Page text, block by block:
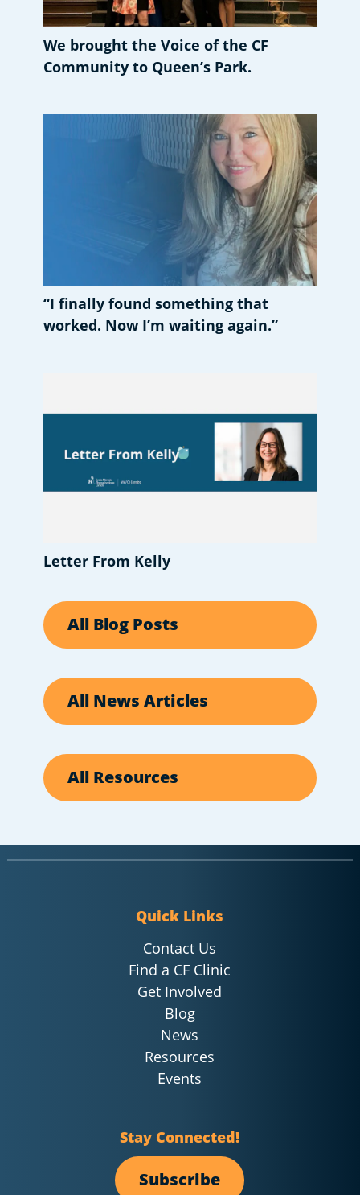
We brought the Voice of the CF
Community to Queen’s Park.
“I finally found something that
worked. Now I’m waiting again.”
Letter From Kelly
All Blog Posts
All News Articles
All Resources
Quick Links
Contact Us
Find a CF Clinic
Get Involved
Blog
News
Resources
Events
Stay Connected!
Subscribe